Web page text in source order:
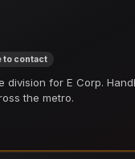
to contact
division for E Corp.
the metro.